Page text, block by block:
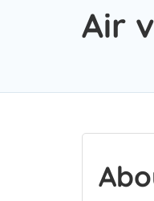
Air